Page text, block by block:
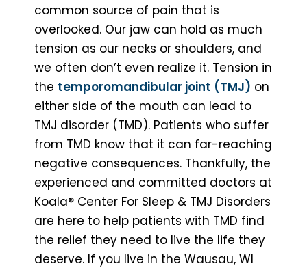
common source of pain that is
overlooked. Our jaw can hold as much
tension as our necks or shoulders, and
we often don’t even realize it. Tension in
the temporomandibular joint (TMJ) on
either side of the mouth can lead to
TMJ disorder (TMD). Patients who suffer
from TMD know that it can far-reaching
negative consequences. Thankfully, the
experienced and committed doctors at
Koala® Center For Sleep & TMJ Disorders
are here to help patients with TMD find
the relief they need to live the life they
deserve. If you live in the Wausau, WI